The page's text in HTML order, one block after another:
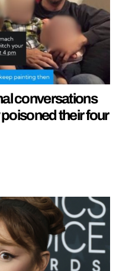
conversations
their four